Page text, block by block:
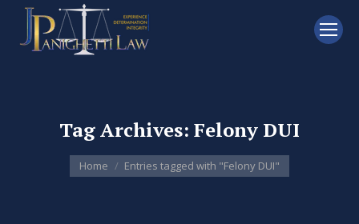
Tag Archives: Felony DUI
You are here:
Home Entries tagged with "Felony DUI"